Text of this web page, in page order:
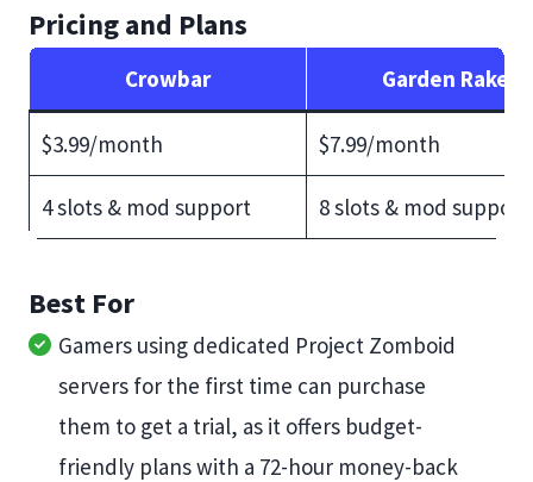
Pricing and Plans
Crowbar Garden Rake
$3.99/month $7.99/month
4 slots & mod support 8 slots & mod support
Best For
Gamers using dedicated Project Zomboid
servers for the first time can purchase
them to get a trial, as it offers budget-
friendly plans with a 72-hour money-back